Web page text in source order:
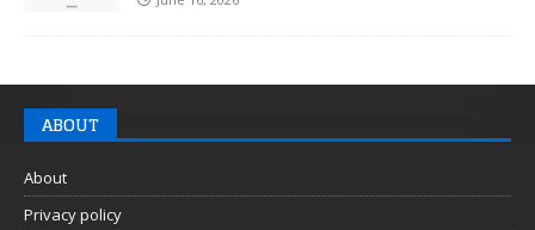
ABOUT
About
Privacy policy